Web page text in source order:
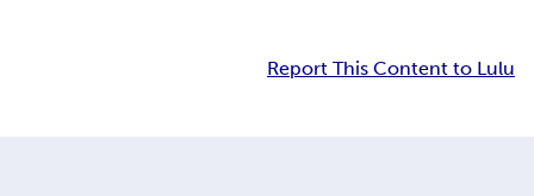
Report This Content to Lulu